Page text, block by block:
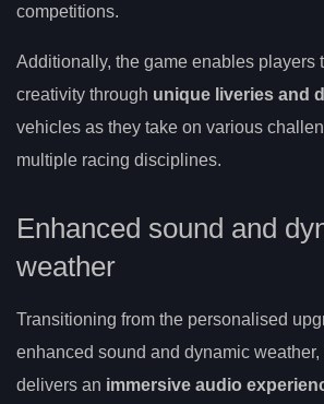
competitions.
Additionally, the game enables players
creativity through unique liveries and
vehicles as they take on various
multiple racing disciplines.
Enhanced sound and
weather
Transitioning from the personalised
enhanced sound and dynamic weather,
delivers an immersive audio